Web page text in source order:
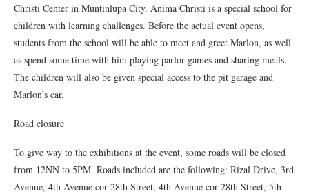
Christi Center in Muntinlupa City. Anima Christi is a special school for
children with learning challenges. Before the actual event opens,
students from the school will be able to meet and greet Marlon, as well
as spend some time with him playing parlor games and sharing meals.
The children will also be given special access to the pit garage and
Marlon’s car.
Road closure
To give way to the exhibitions at the event, some roads will be closed
from 12NN to 5PM. Roads included are the following: Rizal Drive, 3rd
Avenue, 4th Avenue cor 28th Street, 4th Avenue cor 28th Street, 5th